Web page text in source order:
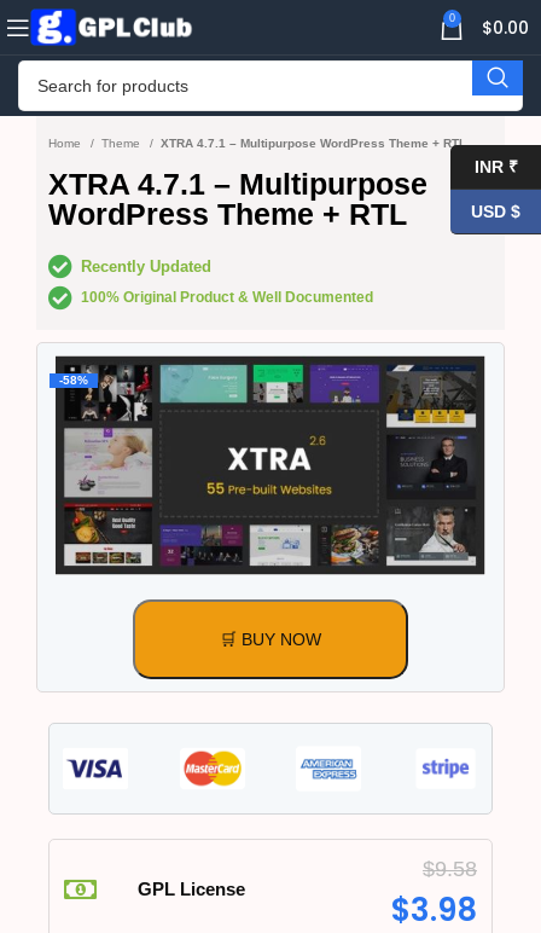
0 $0.00
Home Theme XTRA 4.7.1 – Multipurpose WordPress Theme + RTL
XTRA 4.7.1 – Multipurpose
WordPress Theme + RTL
Recently Updated
100% Original Product & Well Documented
-58%
🛒 BUY NOW
GPL License
$9.58
$3.98
INR ₹
USD $